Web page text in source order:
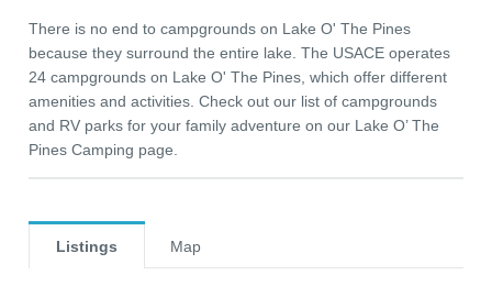
There is no end to campgrounds on Lake O' The Pines
because they surround the entire lake. The USACE operates
24 campgrounds on Lake O' The Pines, which offer different
amenities and activities. Check out our list of campgrounds
and RV parks for your family adventure on our Lake O’ The
Pines Camping page.
Listings Map